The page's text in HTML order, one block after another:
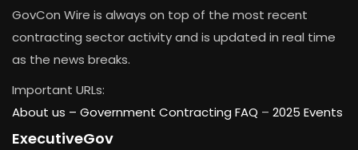
GovCon Wire is always on top of the most recent
contracting sector activity and is updated in real time
as the news breaks.
Important URLs:
About us – Government Contracting FAQ – 2025 Events
ExecutiveGov